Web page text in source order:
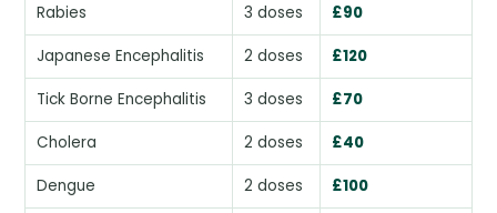
Rabies 3 doses £90
Japanese Encephalitis 2 doses £120
Tick Borne Encephalitis 3 doses £70
Cholera 2 doses £40
Dengue 2 doses £100